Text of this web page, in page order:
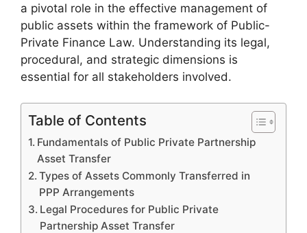
a pivotal role in the effective management of
public assets within the framework of Public-
Private Finance Law. Understanding its legal,
procedural, and strategic dimensions is
essential for all stakeholders involved.
Table of Contents
Fundamentals of Public Private Partnership
Asset Transfer
Types of Assets Commonly Transferred in
PPP Arrangements
Legal Procedures for Public Private
Partnership Asset Transfer